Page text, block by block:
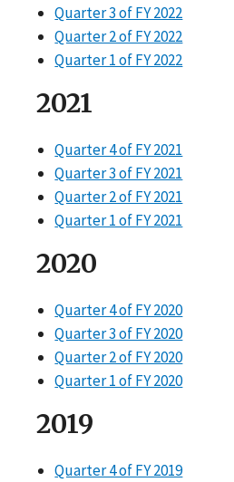
Quarter 3 of FY 2022
Quarter 2 of FY 2022
Quarter 1 of FY 2022
2021
Quarter 4 of FY 2021
Quarter 3 of FY 2021
Quarter 2 of FY 2021
Quarter 1 of FY 2021
2020
Quarter 4 of FY 2020
Quarter 3 of FY 2020
Quarter 2 of FY 2020
Quarter 1 of FY 2020
2019
Quarter 4 of FY 2019